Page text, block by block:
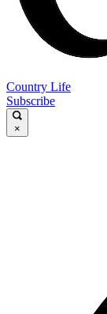
Country Life
Subscribe
×